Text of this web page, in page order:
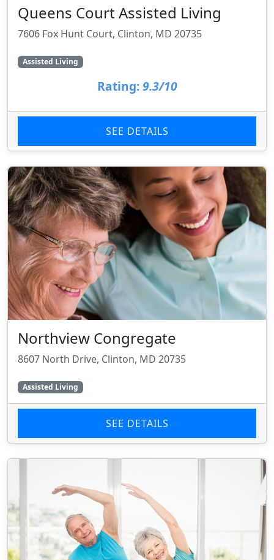
Queens Court Assisted Living
7606 Fox Hunt Court, Clinton, MD 20735
Assisted Living
Rating: 9.3/10
SEE DETAILS
Northview Congregate
8607 North Drive, Clinton, MD 20735
Assisted Living
SEE DETAILS